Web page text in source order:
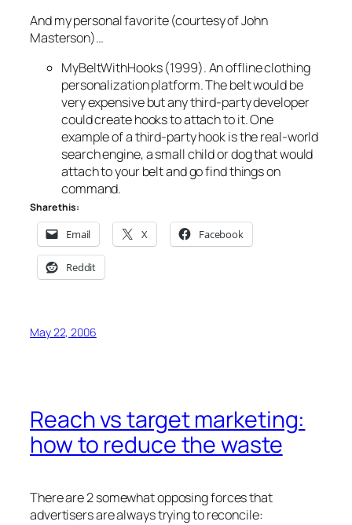
And my personal favorite (courtesy of John
Masterson)…
MyBeltWithHooks (1999). An offline clothing
personalization platform. The belt would be
very expensive but any third-party developer
could create hooks to attach to it. One
example of a third-party hook is the real-world
search engine, a small child or dog that would
attach to your belt and go find things on
command.
Share this:
Email X Facebook
Reddit
May 22, 2006
Reach vs target marketing:
how to reduce the waste
There are 2 somewhat opposing forces that
advertisers are always trying to reconcile: